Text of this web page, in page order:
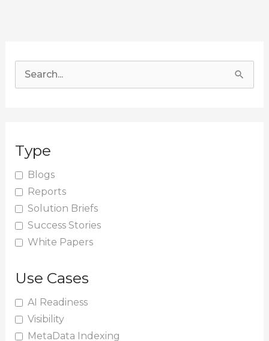
c
h
f
o
r
Type
Blogs
Reports
Solution Briefs
Success Stories
White Papers
Use Cases
AI Readiness
Visibility
MetaData Indexing